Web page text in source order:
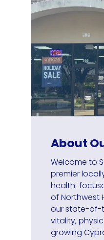
About
Welcome to
premier
health-
of Northwest
our state-of-
vitality,
growing